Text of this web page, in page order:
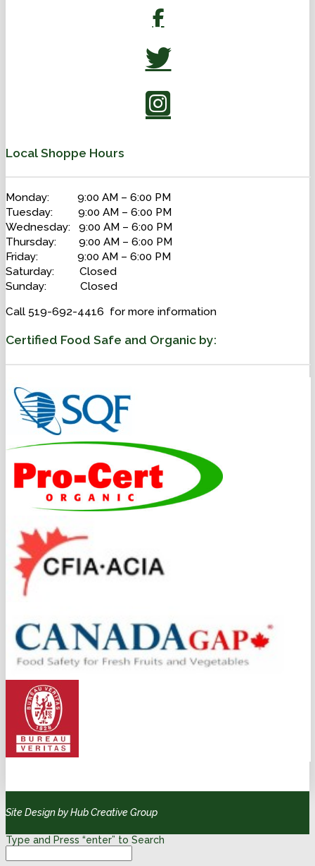
Local Shoppe Hours
Monday: 9:00 AM – 6:00 PM
Tuesday: 9:00 AM – 6:00 PM
Wednesday: 9:00 AM – 6:00 PM
Thursday: 9:00 AM – 6:00 PM
Friday: 9:00 AM – 6:00 PM
Saturday: Closed
Sunday: Closed
Call 519-692-4416 for more information
Certified Food Safe and Organic by:
Site Design by Hub Creative Group
Type and Press “enter” to Search